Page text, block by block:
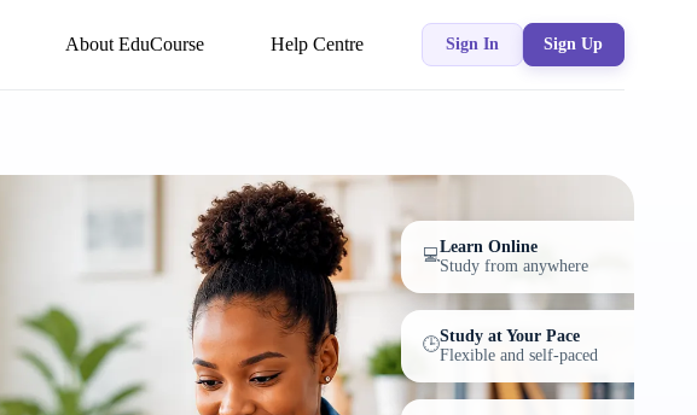
About EduCourse Help Centre Sign In Sign Up
💻Learn Online
Study from anywhere
🕒Study at Your Pace
Flexible and self-paced